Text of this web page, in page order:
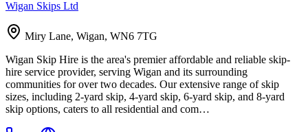
Wigan Skips Ltd
Miry Lane, Wigan, WN6 7TG
Wigan Skip Hire is the area's premier affordable and reliable skip-
hire service provider, serving Wigan and its surrounding
communities for over two decades. Our extensive range of skip
sizes, including 2-yard skip, 4-yard skip, 6-yard skip, and 8-yard
skip options, caters to all residential and com…